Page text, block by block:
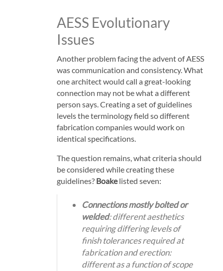
AESS Evolutionary
Issues
Another problem facing the advent of AESS
was communication and consistency. What
one architect would call a great-looking
connection may not be what a different
person says. Creating a set of guidelines
levels the terminology field so different
fabrication companies would work on
identical specifications.
The question remains, what criteria should
be considered while creating these
guidelines? Boakelisted seven:
Connections mostly bolted or
welded: different aesthetics
requiring differing levels of
finish tolerances required at
fabrication and erection:
different as a function of scope